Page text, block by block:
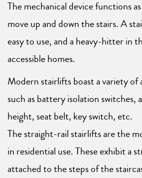
The mechanical device functions
move up and down the stairs. A
easy to use, and a heavy-hitter in
accessible homes.
Modern stairlifts boast a variety
such as battery isolation switches,
height, seat belt, key switch, etc.
The straight-rail stairlifts are the
in residential use. These exhibit a
attached to the steps of the